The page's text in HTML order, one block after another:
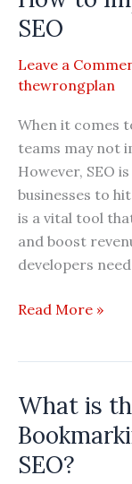
Companies
–
2026
Reviews
SEO
Leave a
thewrongplan
When it comes
teams may not
However, SEO
businesses to
is a vital tool
and boost
developers
How
Testing
With
SEO
Read More »
What is
SEO?